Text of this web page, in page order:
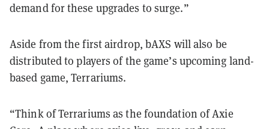
demand for these upgrades to surge.”
Aside from the first airdrop, bAXS will also be
distributed to players of the game’s upcoming land-
based game, Terrariums.
“Think of Terrariums as the foundation of Axie